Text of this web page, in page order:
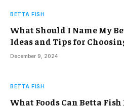
BETTA FISH
What Should I Name My
Ideas and Tips for
December 9, 2024
BETTA FISH
What Foods Can Betta Fish